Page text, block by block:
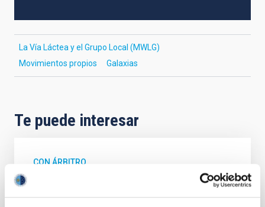
La Vía Láctea y el Grupo Local (MWLG)
Movimientos propios
Galaxias
Te puede interesar
CON ÁRBITRO
The impact of star formation histories on
the inner dark matter density slopes of